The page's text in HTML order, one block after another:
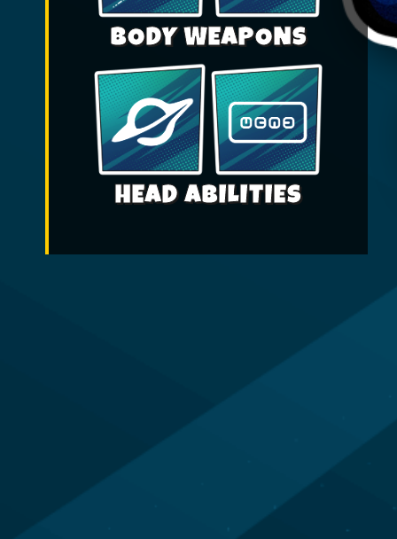
BODY WEAPONS
HEAD ABILITIES